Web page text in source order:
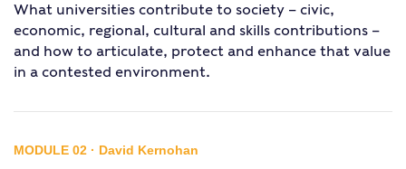
What universities contribute to society – civic,
economic, regional, cultural and skills contributions –
and how to articulate, protect and enhance that value
in a contested environment.
MODULE 02 · David Kernohan